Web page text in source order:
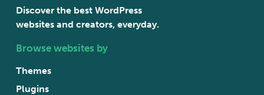
Discover the best WordPress
websites and creators, everyday.
Browse websites by
Themes
Plugins